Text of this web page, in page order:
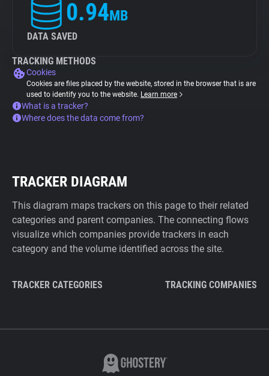
0.94MB
DATA SAVED
TRACKING METHODS
Cookies
Cookies are files placed by the website, stored in the browser that is are
used to identify you to the website. Learn more
What is a tracker?
Where does the data come from?
TRACKER DIAGRAM
This diagram maps trackers on this page to their related
categories and parent companies. The connecting flows
visualize which companies provide trackers in each
category and the volume identified across the site.
TRACKER CATEGORIES TRACKING COMPANIES